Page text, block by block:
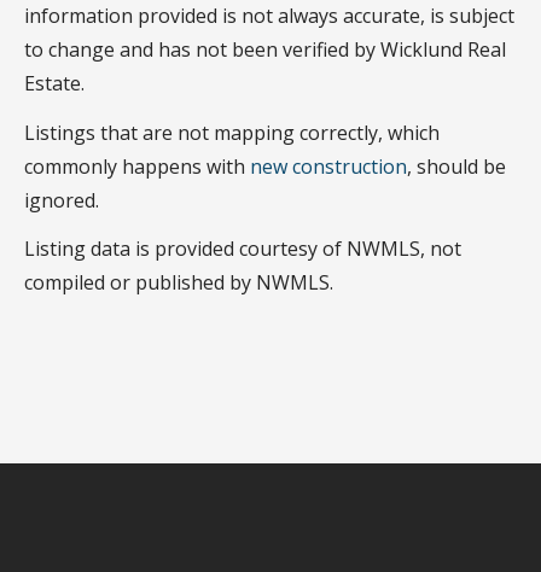
information provided is not always accurate, is subject
to change and has not been verified by Wicklund Real
Estate.
Listings that are not mapping correctly, which
commonly happens with new construction, should be
ignored.
Listing data is provided courtesy of NWMLS, not
compiled or published by NWMLS.